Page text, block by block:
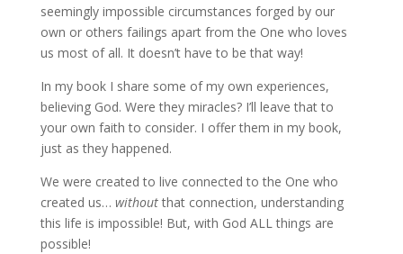
seemingly impossible circumstances forged by our
own or others failings apart from the One who loves
us most of all. It doesn’t have to be that way!
In my book I share some of my own experiences,
believing God. Were they miracles? I’ll leave that to
your own faith to consider. I offer them in my book,
just as they happened.
We were created to live connected to the One who
created us… withoutthat connection, understanding
this life is impossible! But, with God ALL things are
possible!